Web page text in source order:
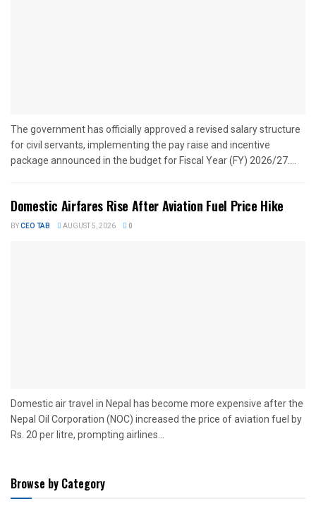
The government has officially approved a revised salary structure
for civil servants, implementing the pay raise and incentive
package announced in the budget for Fiscal Year (FY) 2026/27....
Domestic Airfares Rise After Aviation Fuel Price Hike
BYCEO TAB AUGUST 5, 2026 0
Domestic air travel in Nepal has become more expensive after the
Nepal Oil Corporation (NOC) increased the price of aviation fuel by
Rs. 20 per litre, prompting airlines...
Browse by Category